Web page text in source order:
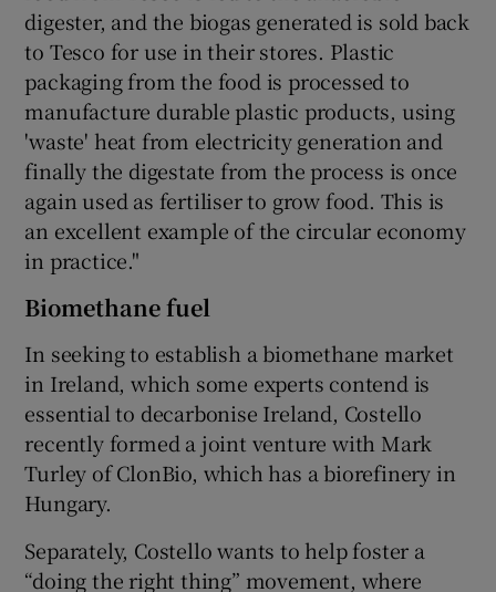
digester, and the biogas generated is sold back
to Tesco for use in their stores. Plastic
packaging from the food is processed to
manufacture durable plastic products, using
'waste' heat from electricity generation and
finally the digestate from the process is once
again used as fertiliser to grow food. This is
an excellent example of the circular economy
in practice."
Biomethane fuel
In seeking to establish a biomethane market
in Ireland, which some experts contend is
essential to decarbonise Ireland, Costello
recently formed a joint venture with Mark
Turley of ClonBio, which has a biorefinery in
Hungary.
Separately, Costello wants to help foster a
“doing the right thing” movement, where